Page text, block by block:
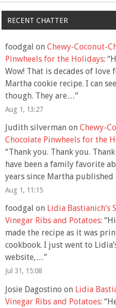
RECENT CHATTER
foodgal on Chewy-Coconut-
Pinwheels for the Holidays: “
Wow! That is decades of love
Martha cookie recipe. I can
though. They are…”
Aug 1, 13:27
Judith silvermanon Chewy-
Chocolate Pinwheels for the
“Thank you. Thank you.
have been a family favorite
years since Martha
Aug 1, 11:15
foodgal on Lidia Bastianich’s
Vinegar Ribs and Potatoes: “
made the recipe as it was
cookbook. I just went to
website,…”
Jul 31, 15:08
Josie Dagostino on Lidia
Vinegar Ribs and Potatoes: “